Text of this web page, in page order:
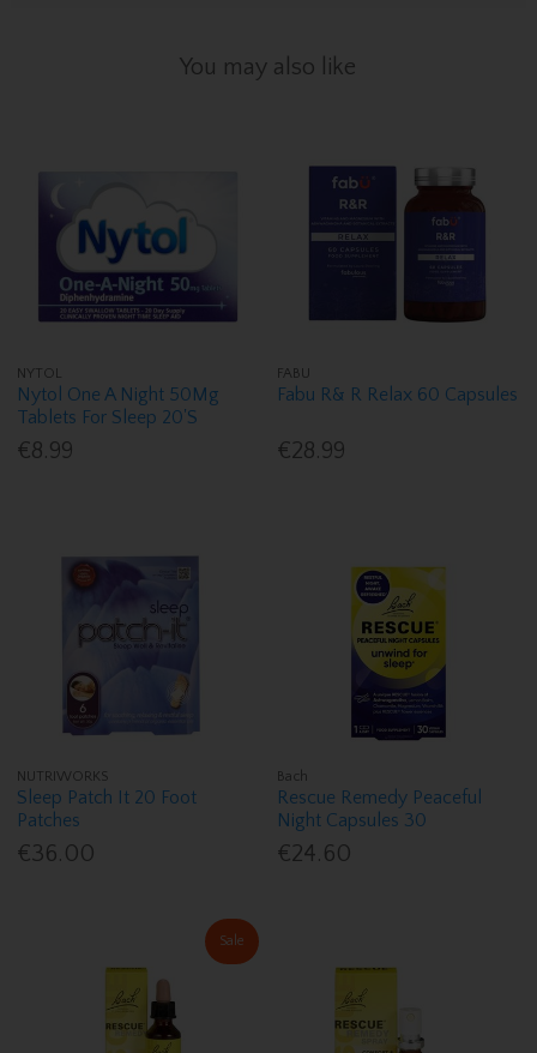
You may also like
NYTOL
Nytol One A Night 50Mg
Tablets For Sleep 20'S
€8.99
FABU
Fabu R& R Relax 60 Capsules
€28.99
NUTRIWORKS
Sleep Patch It 20 Foot
Patches
€36.00
Bach
Rescue Remedy Peaceful
Night Capsules 30
€24.60
Sale